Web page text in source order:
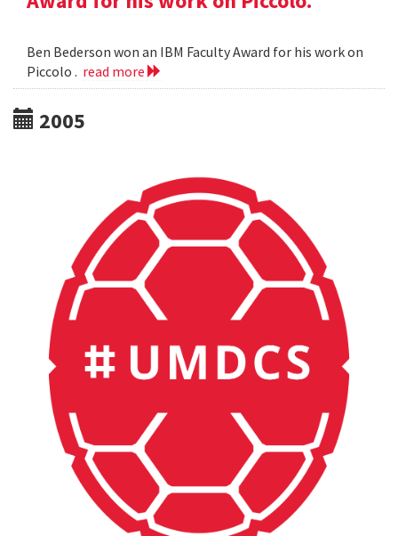
Ben Bederson won an IBM Faculty Award for his work on
Piccolo . read more
2005